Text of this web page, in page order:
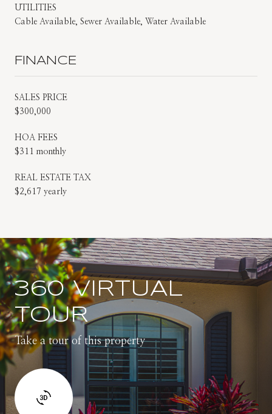
UTILITIES
Cable Available, Sewer Available, Water Available
FINANCE
SALES PRICE
$300,000
HOA FEES
$311 monthly
REAL ESTATE TAX
$2,617 yearly
360 VIRTUAL
TOUR
Take a tour of this property